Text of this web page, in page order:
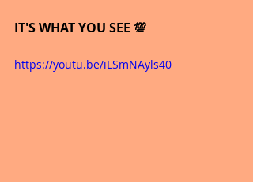
IT'S WHAT YOU SEE 💯
https://youtu.be/iLSmNAyls40